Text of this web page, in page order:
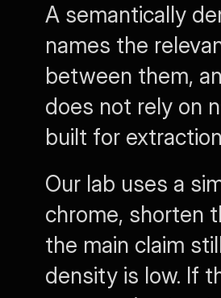
A semantically
names the
between them,
does not rely on
built for
Our lab uses a
chrome, shorten
the main claim
density is low. If